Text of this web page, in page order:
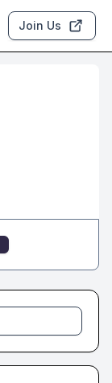
Join Us